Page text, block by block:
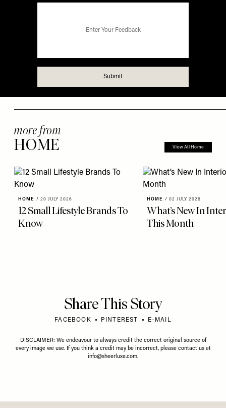
more from
HOME View All Home
HOME / 20 JULY 2026
12 Small Lifestyle Brands To
Know
HOME / 02 JULY 2026
What’s New In
This Month
Share This Story
FACEBOOK PINTEREST E-MAIL
DISCLAIMER: We endeavour to always credit the correct original source of
every image we use. If you think a credit may be incorrect, please contact us at
info@sheerluxe.com.